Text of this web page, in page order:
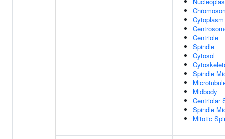
Cytoplasm
Centriole
Spindle
Cytosol
Spindle
Midbody
Centriolar
Spindle
Mitotic